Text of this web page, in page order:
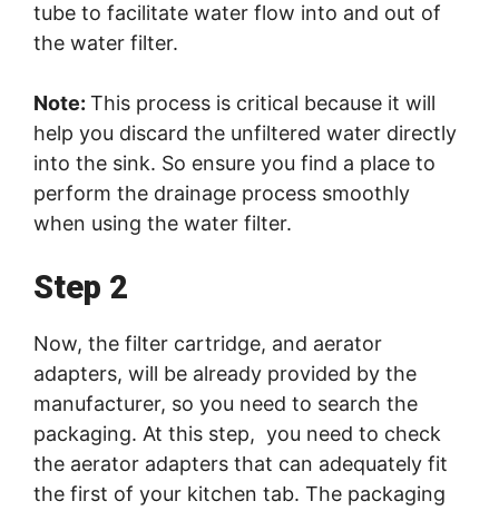
tube to facilitate water flow into and out of
the water filter.
Note: This process is critical because it will
help you discard the unfiltered water directly
into the sink. So ensure you find a place to
perform the drainage process smoothly
when using the water filter.
Step 2
Now, the filter cartridge, and aerator
adapters, will be already provided by the
manufacturer, so you need to search the
packaging. At this step, you need to check
the aerator adapters that can adequately fit
the first of your kitchen tab. The packaging